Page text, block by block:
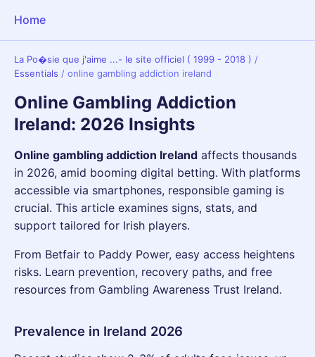
Home
La Po�sie que j'aime ...- le site officiel ( 1999 - 2018 ) /
Essentials / online gambling addiction ireland
Online Gambling Addiction
Ireland: 2026 Insights
Online gambling addiction Ireland affects thousands
in 2026, amid booming digital betting. With platforms
accessible via smartphones, responsible gaming is
crucial. This article examines signs, stats, and
support tailored for Irish players.
From Betfair to Paddy Power, easy access heightens
risks. Learn prevention, recovery paths, and free
resources from Gambling Awareness Trust Ireland.
Prevalence in Ireland 2026